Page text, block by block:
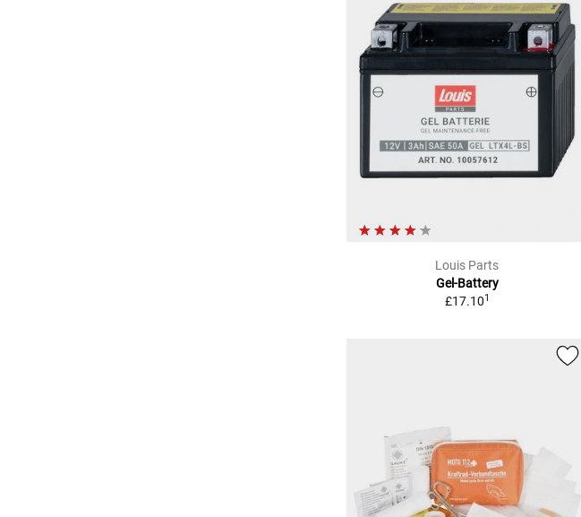
Louis Parts
Gel-Battery
£17.101